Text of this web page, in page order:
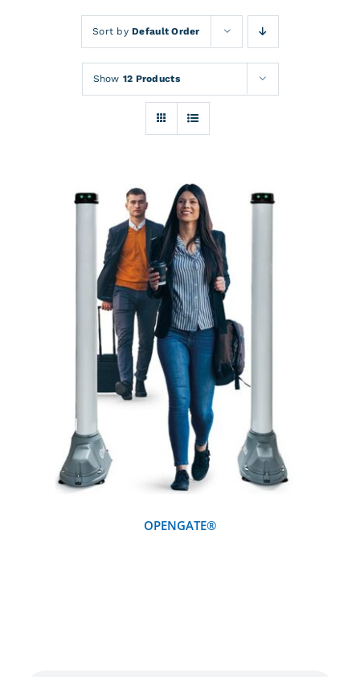
Sort byDefault Order
Show 12 Products
DETAILS
OPENGATE®